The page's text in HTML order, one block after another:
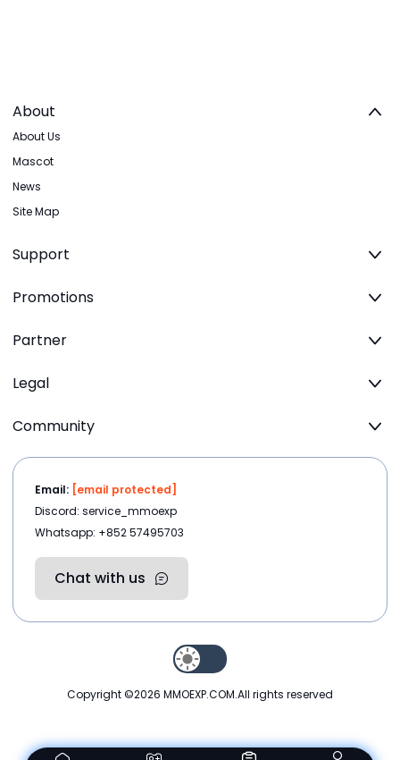
About
About Us
Mascot
News
Site Map
Support
Promotions
Partner
Legal
Community
Email: [email protected]
Discord: service_mmoexp
Whatsapp: +852 57495703
Chat with us
Copyright ©2026 MMOEXP.COM.All rights reserved